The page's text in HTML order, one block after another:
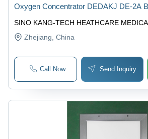
SINO KANG-TECH HEATHCARE
LTD.
Oxygen Concentrator DEDAKJ DE-2A
Zhejiang , China
Call Now Send Inquiry